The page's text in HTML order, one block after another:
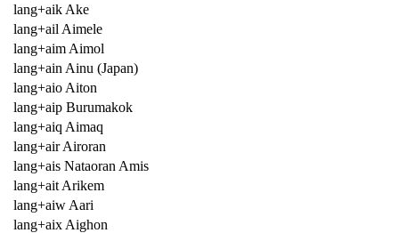
lang+aik Ake
lang+ail Aimele
lang+aim Aimol
lang+ain Ainu (Japan)
lang+aio Aiton
lang+aip Burumakok
lang+aiq Aimaq
lang+air Airoran
lang+ais Nataoran Amis
lang+ait Arikem
lang+aiw Aari
lang+aix Aighon